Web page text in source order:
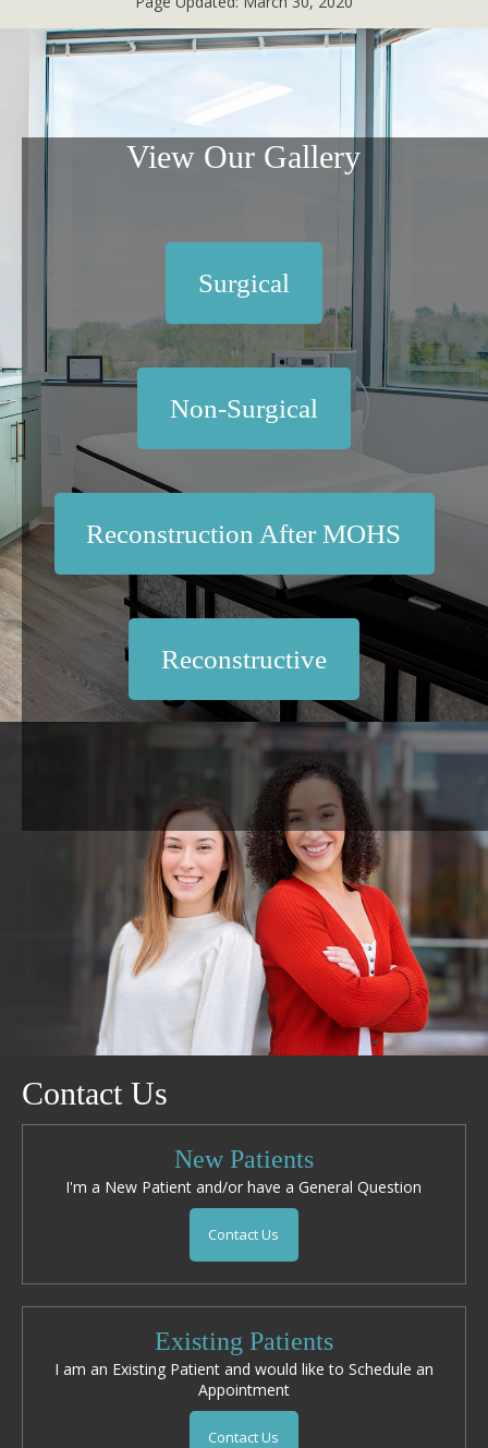
View Our Gallery
Surgical
Non-Surgical
Reconstruction After MOHS
Reconstructive
Contact Us
New Patients
I'm a New Patient and/or have a General Question
Contact Us
Existing Patients
I am an Existing Patient and would like to Schedule an
Appointment
Contact Us